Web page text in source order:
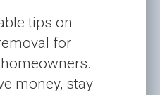
tips on
for
money, stay